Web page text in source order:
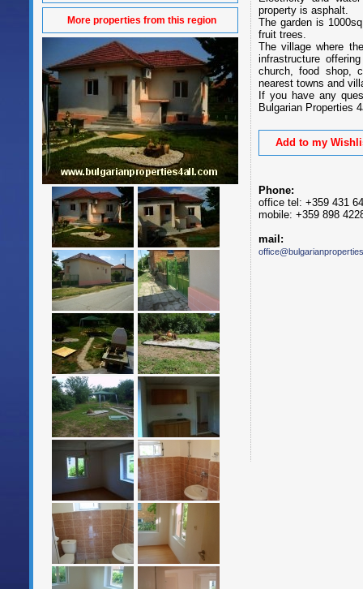
More properties from this region
property is asphalt.
The garden is
fruit trees.
The village where
infrastructure
church, food shop,
nearest towns and
If you have any
Bulgarian Properties
Add to my
Phone:
office tel: +359 431
mobile: +359 898
mail: